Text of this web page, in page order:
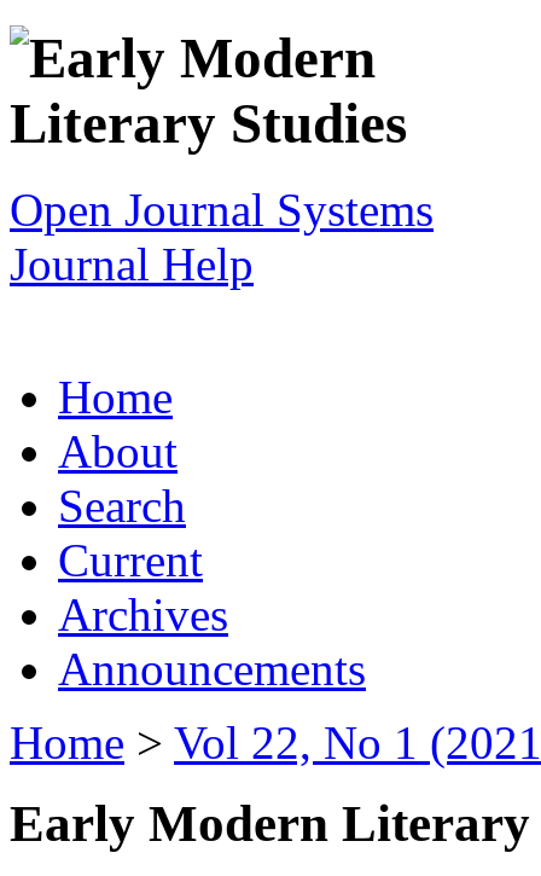
Open Journal Systems
Journal Help
Home
About
Search
Current
Archives
Announcements
Home > Vol 22, No 1
Early Modern Literary